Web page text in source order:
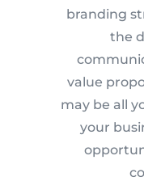
branding
the
value
may be all
your